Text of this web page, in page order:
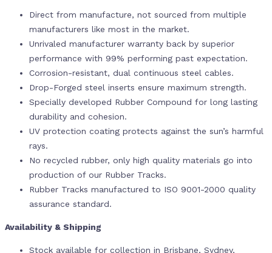
Direct from manufacture, not sourced from multiple
manufacturers like most in the market.
Unrivaled manufacturer warranty back by superior
performance with 99% performing past expectation.
Corrosion-resistant, dual continuous steel cables.
Drop-Forged steel inserts ensure maximum strength.
Specially developed Rubber Compound for long lasting
durability and cohesion.
UV protection coating protects against the sun’s harmful
rays.
No recycled rubber, only high quality materials go into
production of our Rubber Tracks.
Rubber Tracks manufactured to ISO 9001-2000 quality
assurance standard.
Availability & Shipping
Stock available for collection in Brisbane, Sydney,